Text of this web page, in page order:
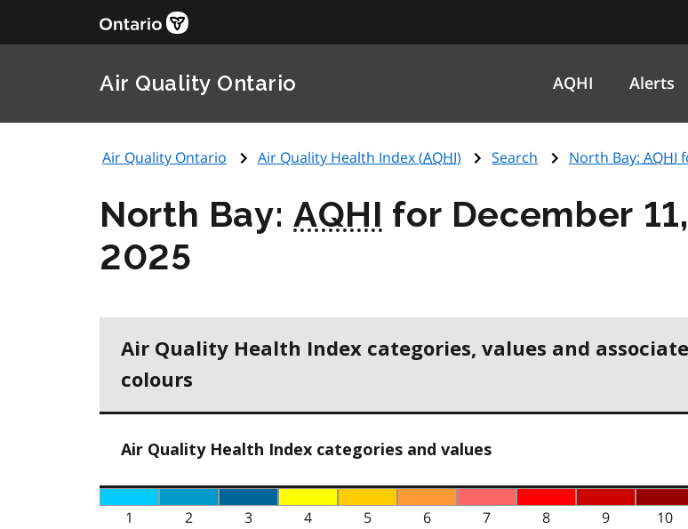
Air Quality Ontario AQHI Alerts
Air Quality Ontario Air Quality Health Index (AQHI) Search North Bay: AQHI
North Bay:AQHI for December 11,
2025
Air Quality Health Index categories, values and
colours
Air Quality Health Index categories and values
1 2 3 4 5 6 7 8 9 10